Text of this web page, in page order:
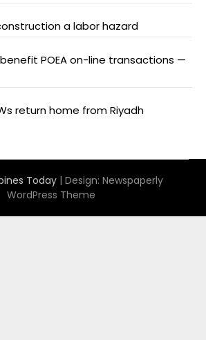
a labor hazard
POEA on-line transactions —
return home from Riyadh
Today | Design: Newspaperly
WordPress Theme